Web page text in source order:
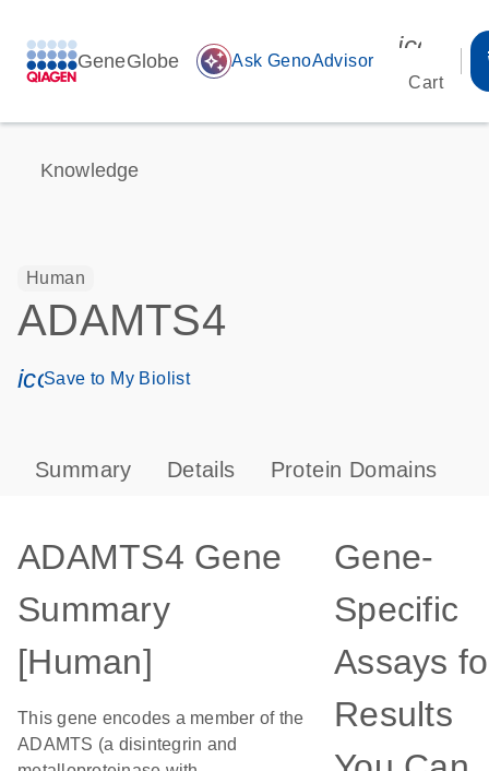
GeneGlobe auto_awesome Ask GenoAdvisor
Cart
Knowledge
Human
ADAMTS4
icon_0171_ls_qf_save_program-s
Save to My Biolist
Summary Details Protein Domains
ADAMTS4 Gene
Summary
[Human]
This gene encodes a member of the
ADAMTS (a disintegrin and
Gene-
Specific
Assays
Results